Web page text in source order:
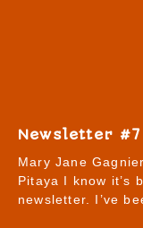
Newsletter
Mary Jane
Pitaya I know it’s
newsletter. I’ve